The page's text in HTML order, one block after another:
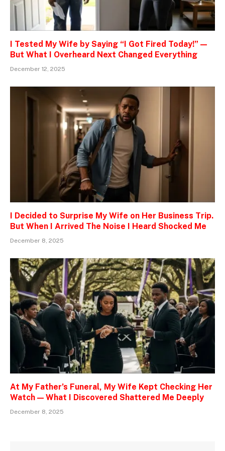
I Tested My Wife by Saying “I Got Fired Today!” —
But What I Overheard Next Changed Everything
December 12, 2025
I Decided to Surprise My Wife on Her Business Trip.
But When I Arrived The Noise I Heard Shocked Me
December 8, 2025
At My Father’s Funeral, My Wife Kept Checking Her
Watch — What I Discovered Shattered Me Deeply
December 8, 2025